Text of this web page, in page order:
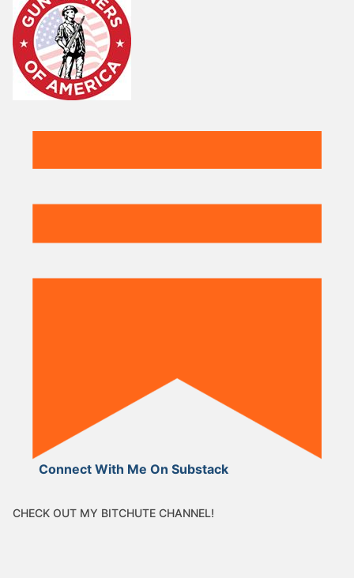
Connect With Me On Substack
CHECK OUT MY BITCHUTE CHANNEL!